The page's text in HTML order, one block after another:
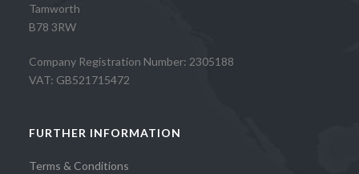
Tamworth
B78 3RW
Company Registration Number: 2305188
VAT: GB521715472
FURTHER INFORMATION
Terms & Conditions